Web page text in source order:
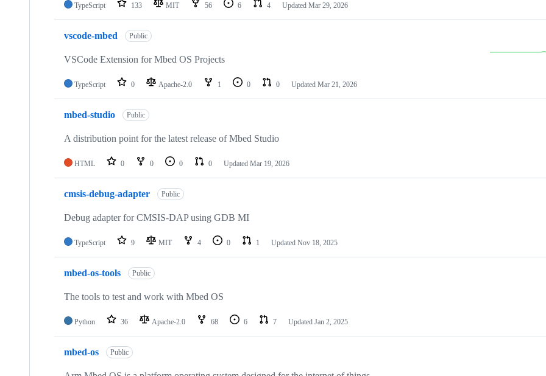
TypeScript 133 MIT 56 6 4 Updated Mar 29, 2026
vscode-mbed Public
VSCode Extension for Mbed OS Projects
TypeScript 0 Apache-2.0 1 0 0 Updated Mar 21, 2026
mbed-studio Public
A distribution point for the latest release of Mbed Studio
HTML 0 0 0 0 Updated Mar 19, 2026
cmsis-debug-adapter Public
Debug adapter for CMSIS-DAP using GDB MI
TypeScript 9 MIT 4 0 1 Updated Nov 18, 2025
mbed-os-tools Public
The tools to test and work with Mbed OS
Python 36 Apache-2.0 68 6 7 Updated Jan 2, 2025
mbed-os Public